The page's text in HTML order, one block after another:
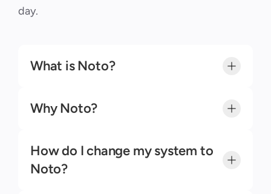
day.
Contact Us
What is Noto?
Why Noto?
How do I change my system to
Noto?